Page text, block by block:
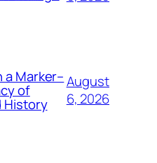
a Marker–
of
History
August
6, 2026